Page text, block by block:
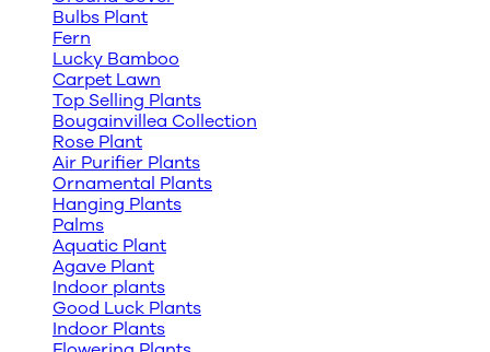
Bulbs Plant
Fern
Lucky Bamboo
Carpet Lawn
Top Selling Plants
Bougainvillea Collection
Rose Plant
Air Purifier Plants
Ornamental Plants
Hanging Plants
Palms
Aquatic Plant
Agave Plant
Indoor plants
Good Luck Plants
Indoor Plants